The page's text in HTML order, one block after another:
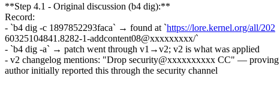
**Step 4.1 - Original discussion (b4 dig):**
Record:
- `b4 dig -c 1897852293faca` → found at `https://lore.kernel.org/all/202
60325104841.8282-1-addcontent08@xxxxxxxxx/`
- `b4 dig -a` → patch went through v1→v2; v2 is what was applied
- v2 changelog mentions: "Drop security@xxxxxxxxxx CC" — proving
author initially reported this through the security channel